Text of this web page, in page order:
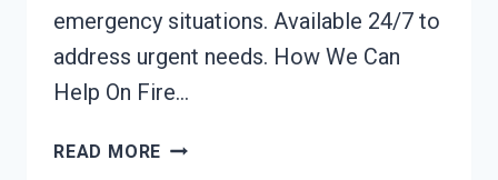
emergency situations. Available 24/7 to
address urgent needs. How We Can
Help On Fire…
READ MORE FIRE